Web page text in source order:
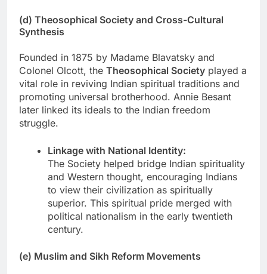
(d) Theosophical Society and Cross-Cultural
Synthesis
Founded in 1875 by Madame Blavatsky and
Colonel Olcott, the Theosophical Society played a
vital role in reviving Indian spiritual traditions and
promoting universal brotherhood. Annie Besant
later linked its ideals to the Indian freedom
struggle.
Linkage with National Identity:
The Society helped bridge Indian spirituality
and Western thought, encouraging Indians
to view their civilization as spiritually
superior. This spiritual pride merged with
political nationalism in the early twentieth
century.
(e) Muslim and Sikh Reform Movements